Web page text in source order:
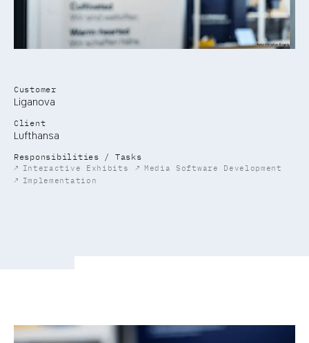
Customer
Liganova
Client
Lufthansa
Responsibilities / Tasks
↗ Interactive Exhibits ↗ Media Software Development
↗ Implementation